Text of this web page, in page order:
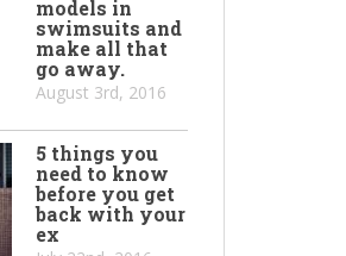
models in
swimsuits and
make all that
go away.
August 3rd, 2016
5 things you
need to know
before you get
back with your
ex